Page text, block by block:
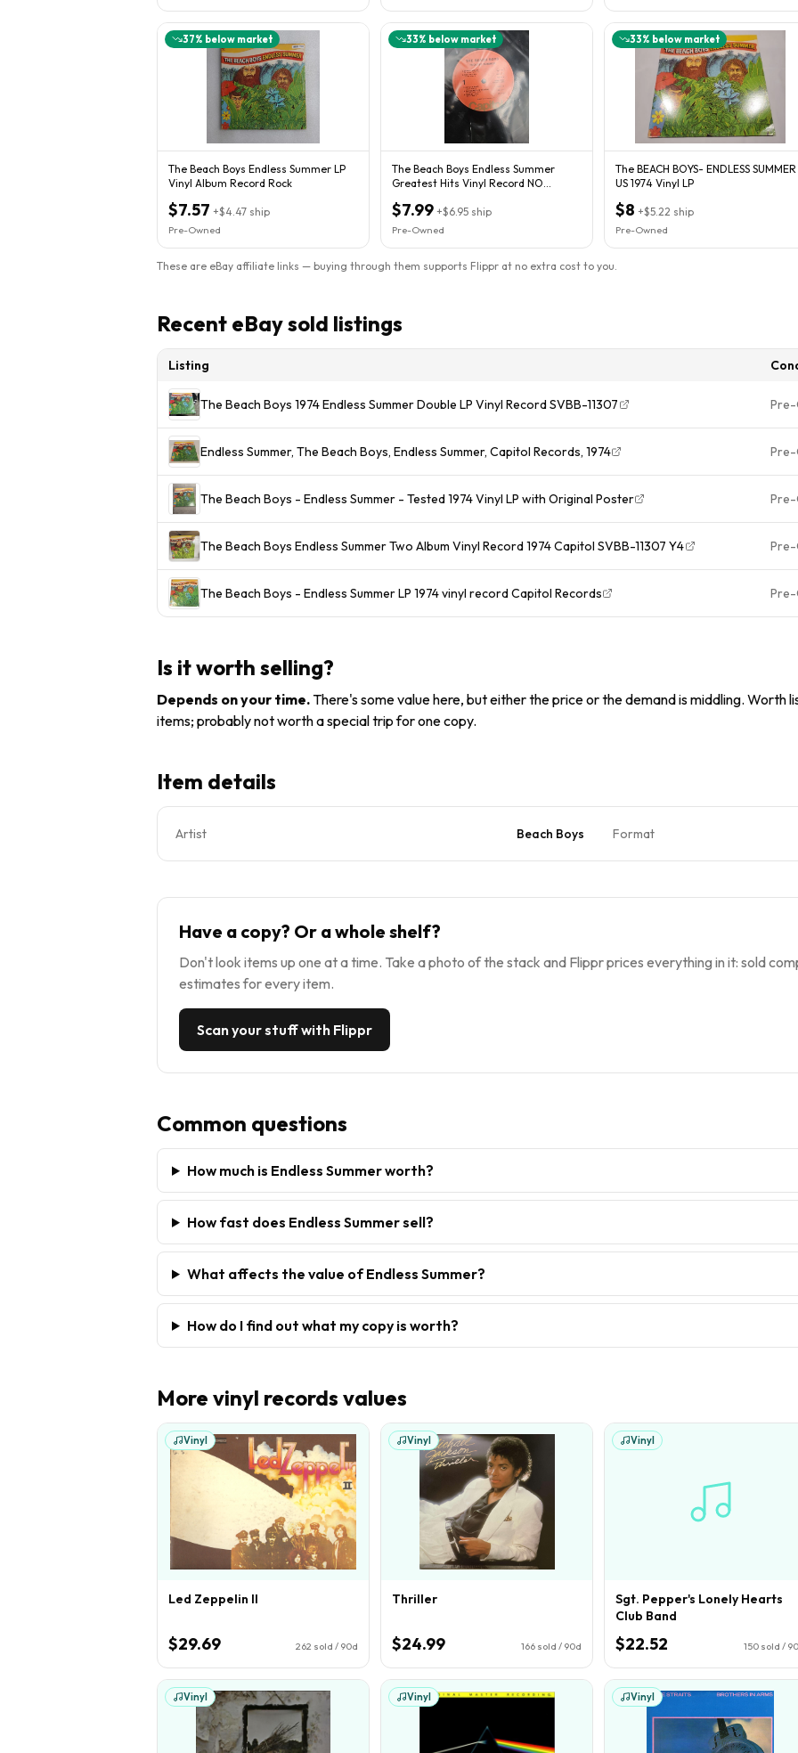
37% below market
The Beach Boys Endless Summer LP
Vinyl Album Record Rock
$7.57 +$4.47 ship
Pre-Owned
33% below market
The Beach Boys Endless Summer
Greatest Hits Vinyl Record NO
$7.99 +$6.95 ship
Pre-Owned
33% below market
The BEACH BOYS- ENDLESS SUMMER
US 1974 Vinyl LP
$8 +$5.22 ship
Pre-Owned
These are eBay affiliate links — buying through them supports Flippr at no extra cost to you.
Recent eBay sold listings
Listing
The Beach Boys 1974 Endless Summer Double LP Vinyl Record SVBB-11307
Endless Summer, The Beach Boys, Endless Summer, Capitol Records, 1974
The Beach Boys - Endless Summer - Tested 1974 Vinyl LP with Original Poster
The Beach Boys Endless Summer Two Album Vinyl Record 1974 Capitol SVBB-11307 Y4
The Beach Boys - Endless Summer LP 1974 vinyl record Capitol Records
Is it worth selling?
Depends on your time.There's some value here, but either the price or the demand is middling. Worth
items; probably not worth a special trip for one copy.
Item details
Artist Beach Boys Format
Have a copy? Or a whole shelf?
Don't look items up one at a time. Take a photo of the stack and Flippr prices everything in it: sold
estimates for every item.
Scan your stuff with Flippr
Common questions
How much is Endless Summer worth?
How fast does Endless Summer sell?
What affects the value of Endless Summer?
How do I find out what my copy is worth?
More vinyl records values
Vinyl
Led Zeppelin II
$29.69 262 sold / 90d
Vinyl
Thriller
$24.99 166 sold / 90d
Vinyl
Sgt. Pepper's Lonely Hearts
Club Band
$22.52 150 sold /
Vinyl Vinyl Vinyl